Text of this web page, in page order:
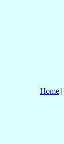
Home |